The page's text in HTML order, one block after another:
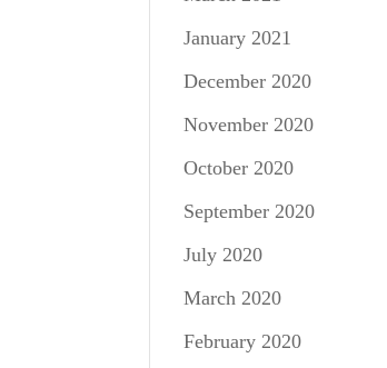
January 2021
December 2020
November 2020
October 2020
September 2020
July 2020
March 2020
February 2020